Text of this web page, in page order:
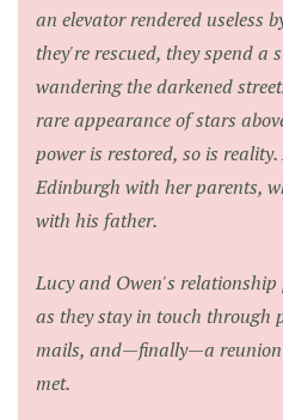
an elevator rendered useless
they're rescued, they spend a
wandering the darkened
rare appearance of stars
power is restored, so is
Edinburgh with her parents,
with his father.
Lucy and Owen's relationship
as they stay in touch through
mails, and—finally—a reunion
met.